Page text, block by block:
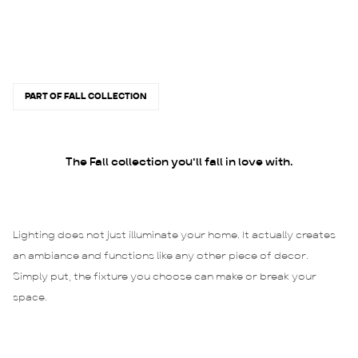
PART OF FALL COLLECTION
The Fall collection you'll fall in love with.
Lighting does not just illuminate your home. It actually creates
an ambiance and functions like any other piece of decor.
Simply put, the fixture you choose can make or break your
space.